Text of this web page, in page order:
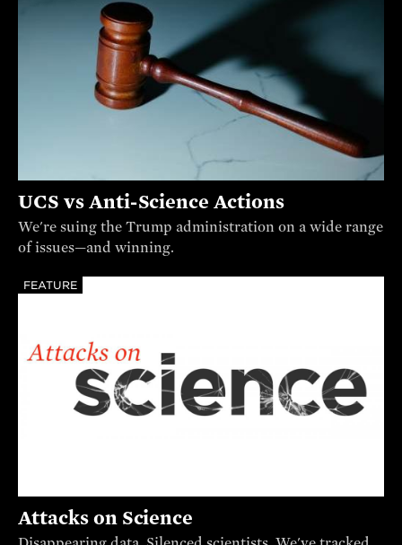
UCS vs Anti-Science Actions
We're suing the Trump administration on a wide range
of issues—and winning.
FEATURE
Attacks on Science